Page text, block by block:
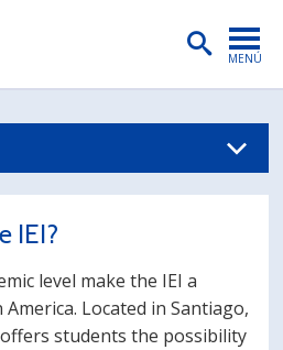
MENÚ
IEI?
level make the IEI a
Located in Santiago,
students the possibility